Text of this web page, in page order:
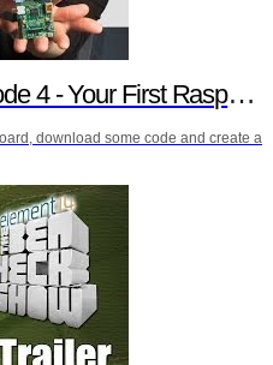
First Raspberry Pi Project
download some code and create a